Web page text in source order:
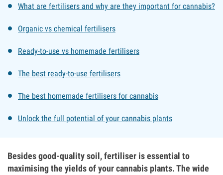
What are fertilisers and why are they important for cannabis?
Organic vs chemical fertilisers
Ready-to-use vs homemade fertilisers
The best ready-to-use fertilisers
The best homemade fertilisers for cannabis
Unlock the full potential of your cannabis plants
Besides good-quality soil, fertiliser is essential to
maximising the yields of your cannabis plants. The wide